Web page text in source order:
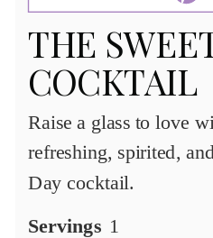
THE
COCKTAIL
Raise a glass to love
refreshing, spirited,
Day cocktail.
Servings 1